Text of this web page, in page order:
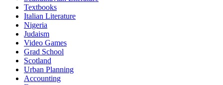
Textbooks
Italian Literature
Nigeria
Judaism
Video Games
Grad School
Scotland
Urban Planning
Accounting